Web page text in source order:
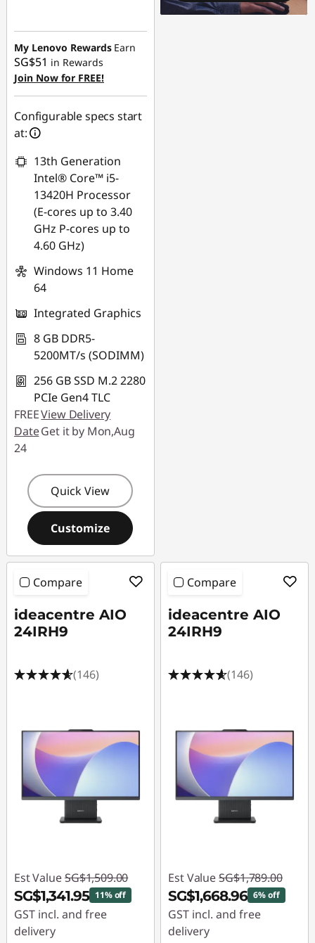
SG$807.98
My Lenovo Rewards Earn
SG$51 in Rewards
Join Now for FREE!
Configurable specs start
at:
13th Generation
Intel® Core™ i5-
13420H Processor
(E-cores up to 3.40
GHz P-cores up to
4.60 GHz)
Windows 11 Home
64
Integrated Graphics
8 GB DDR5-
5200MT/s (SODIMM)
256 GB SSD M.2 2280
PCIe Gen4 TLC
FREEView Delivery
DateGet it by Mon,Aug
24
Quick View
Customize
Compare
ideacentre AIO
24IRH9
(146)
Est Value SG$1,509.00
SG$1,341.95 11% off
GST incl. and free
delivery
Compare
ideacentre AIO
24IRH9
(146)
Est Value SG$1,789.00
SG$1,668.96 6% off
GST incl. and free
delivery